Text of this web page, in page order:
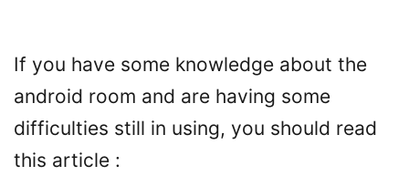
If you have some knowledge about the
android room and are having some
difficulties still in using, you should read
this article :